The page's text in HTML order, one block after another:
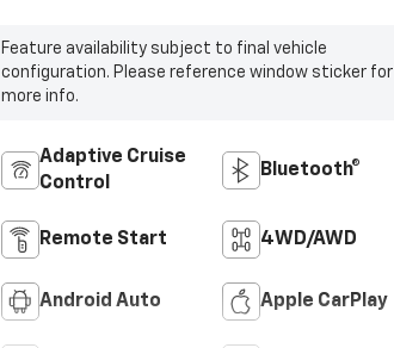
Feature availability subject to final vehicle
configuration. Please reference window sticker for
more info.
Adaptive Cruise
Control
Bluetooth®
Remote Start 4WD/AWD
Android Auto Apple CarPlay